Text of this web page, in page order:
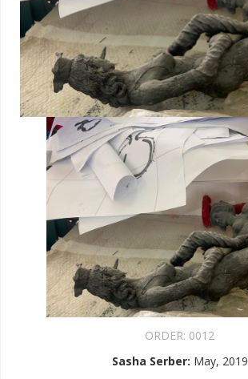
ORDER: 0012
Sasha Serber: May, 2019